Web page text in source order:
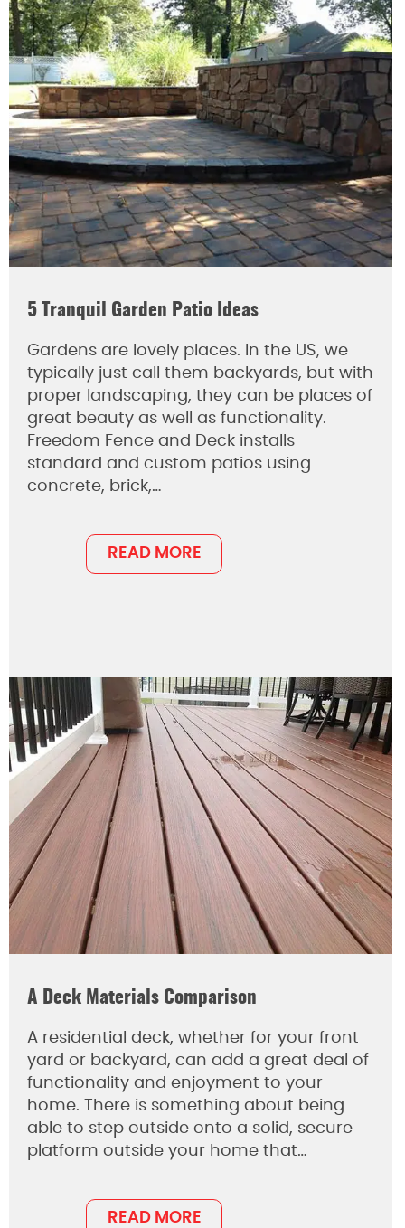
5 Tranquil Garden Patio Ideas
Gardens are lovely places. In the US, we
typically just call them backyards, but with
proper landscaping, they can be places of
great beauty as well as functionality.
Freedom Fence and Deck installs
standard and custom patios using
concrete, brick,…
READ MORE
A Deck Materials Comparison
A residential deck, whether for your front
yard or backyard, can add a great deal of
functionality and enjoyment to your
home. There is something about being
able to step outside onto a solid, secure
platform outside your home that…
READ MORE